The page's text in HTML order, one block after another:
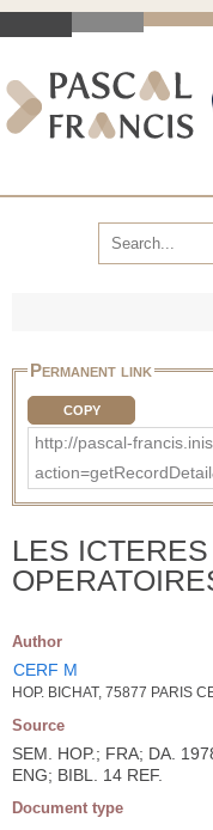
Permanent link
COPY
http://pascal-
LES
Author
CERF M
HOP. BICHAT, 75877 PARIS
Source
SEM. HOP.; FRA; DA.
ENG; BIBL. 14 REF.
Document type